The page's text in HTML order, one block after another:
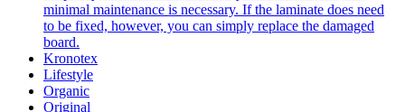
minimal maintenance is necessary. If the laminate does need
to be fixed, however, you can simply replace the damaged
board.
Kronotex
Lifestyle
Organic
Original